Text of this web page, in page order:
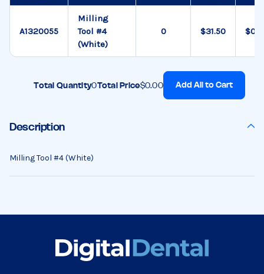
A1320055
Milling
Tool #4
(White)
$31.50
Total Quantity0Total Price$0.00 Add All to Cart
Description
Milling Tool #4 (White)